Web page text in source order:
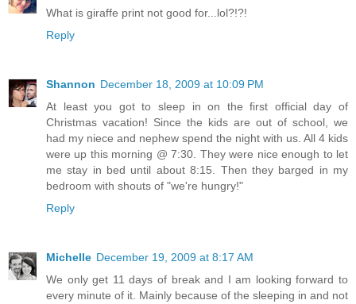
What is giraffe print not good for...lol?!?!
Reply
Shannon December 18, 2009 at 10:09 PM
At least you got to sleep in on the first official day of
Christmas vacation! Since the kids are out of school, we
had my niece and nephew spend the night with us. All 4 kids
were up this morning @ 7:30. They were nice enough to let
me stay in bed until about 8:15. Then they barged in my
bedroom with shouts of "we're hungry!"
Reply
Michelle December 19, 2009 at 8:17 AM
We only get 11 days of break and I am looking forward to
every minute of it. Mainly because of the sleeping in and not